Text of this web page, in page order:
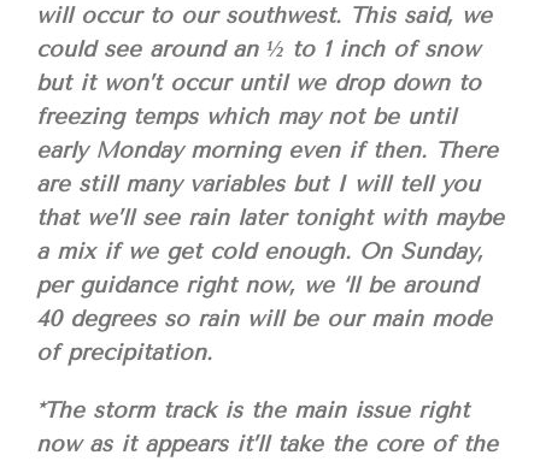
will occur to our southwest. This said, we
could see around an ½ to 1 inch of snow
but it won’t occur until we drop down to
freezing temps which may not be until
early Monday morning even if then. There
are still many variables but I will tell you
that we’ll see rain later tonight with maybe
a mix if we get cold enough. On Sunday,
per guidance right now, we ‘ll be around
40 degrees so rain will be our main mode
of precipitation.
*The storm track is the main issue right
now as it appears it’ll take the core of the